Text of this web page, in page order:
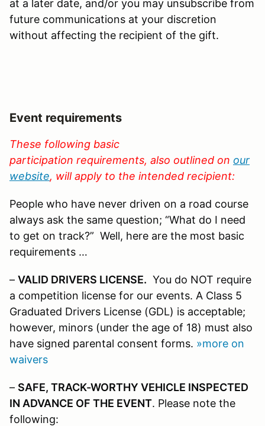
at a later date, and/or you may unsubscribe from
future communications at your discretion
without affecting the recipient of the gift.
Event requirements
These following basic
participation requirements, also outlined on our
website, will apply to the intended recipient:
People who have never driven on a road course
always ask the same question; “What do I need
to get on track?” Well, here are the most basic
requirements …
– VALID DRIVERS LICENSE. You do NOT require
a competition license for our events. A Class 5
Graduated Drivers License (GDL) is acceptable;
however, minors (under the age of 18) must also
have signed parental consent forms. »more on
waivers
– SAFE, TRACK-WORTHY VEHICLE INSPECTED
IN ADVANCE OF THE EVENT. Please note the
following: